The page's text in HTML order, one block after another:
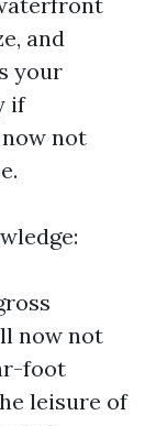
and
your
if
not
now not
foot
leisure of